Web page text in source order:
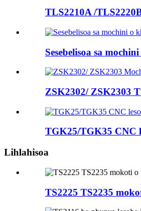
TLS2210A /
Sesebelisoa sa
ZSK2302/ ZSK2303
TGK25/TGK35 CNC
Lihlahisoa
TS2225 TS2235